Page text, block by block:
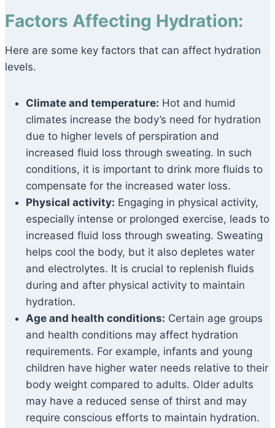
Factors Affecting Hydration:
Here are some key factors that can affect hydration
levels.
Climate and temperature: Hot and humid
climates increase the body’s need for hydration
due to higher levels of perspiration and
increased fluid loss through sweating. In such
conditions, it is important to drink more fluids to
compensate for the increased water loss.
Physical activity: Engaging in physical activity,
especially intense or prolonged exercise, leads to
increased fluid loss through sweating. Sweating
helps cool the body, but it also depletes water
and electrolytes. It is crucial to replenish fluids
during and after physical activity to maintain
hydration.
Age and health conditions: Certain age groups
and health conditions may affect hydration
requirements. For example, infants and young
children have higher water needs relative to their
body weight compared to adults. Older adults
may have a reduced sense of thirst and may
require conscious efforts to maintain hydration.